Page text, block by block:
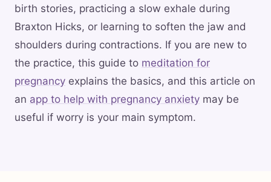
birth stories, practicing a slow exhale during
Braxton Hicks, or learning to soften the jaw and
shoulders during contractions. If you are new to
the practice, this guide to meditation for
pregnancy explains the basics, and this article on
an app to help with pregnancy anxiety may be
useful if worry is your main symptom.